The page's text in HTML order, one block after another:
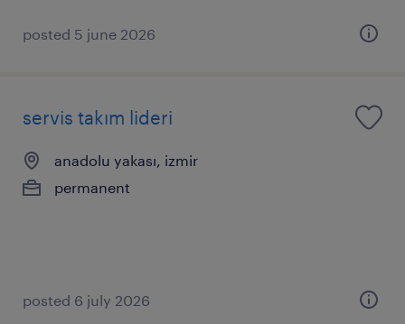
posted 5 june 2026
servis takım lideri
anadolu yakası, izmir
permanent
posted 6 july 2026